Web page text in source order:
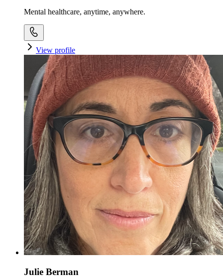
Mental healthcare, anytime, anywhere.
View profile
Julie Berman